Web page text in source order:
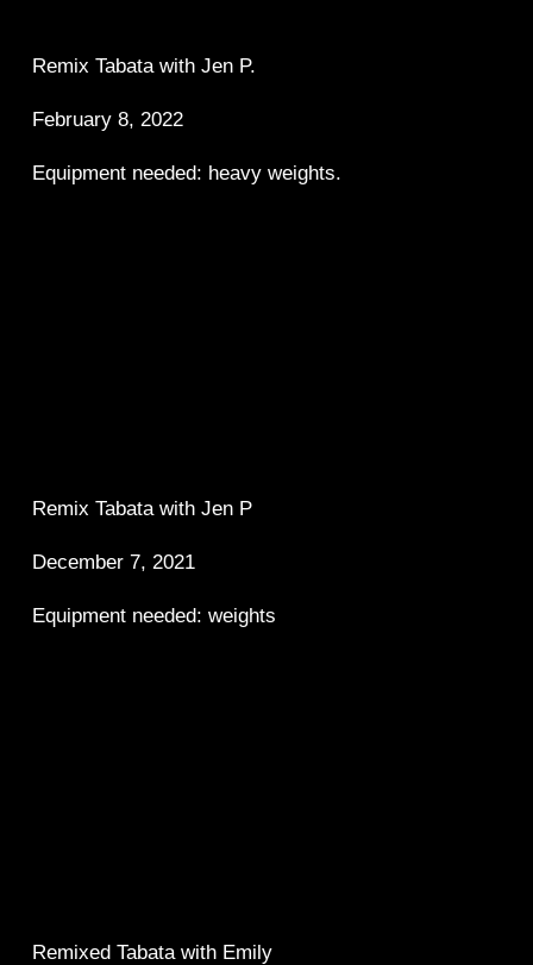
Remix Tabata with Jen P.
February 8, 2022
Equipment needed: heavy weights.
Remix Tabata with Jen P
December 7, 2021
Equipment needed: weights
Remixed Tabata with Emily